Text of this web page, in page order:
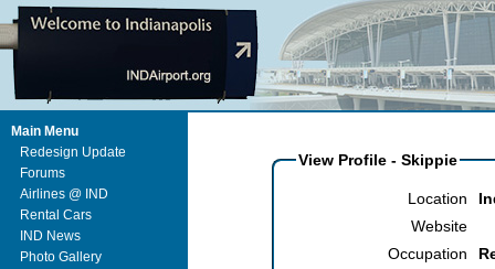
Main Menu
Redesign Update
Forums
Airlines @ IND
Rental Cars
IND News
Photo Gallery
View Profile - Skippie
Location
Website
Occupation